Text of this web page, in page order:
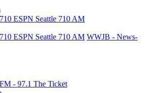
ESPN Seattle 710 AM
ESPN Seattle 710 AM WWJB - News-
- 97.1 The Ticket